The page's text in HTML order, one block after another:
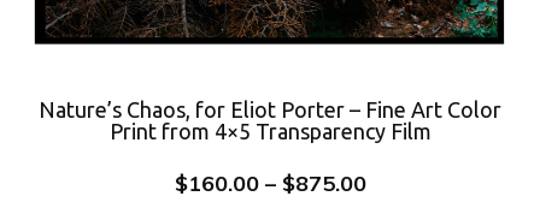
Nature’s Chaos, for Eliot Porter – Fine Art Color
Print from 4×5 Transparency Film
$160.00 – $875.00